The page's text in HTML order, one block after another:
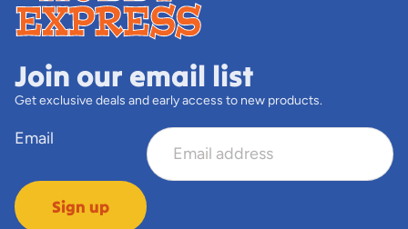
Join our email list
Get exclusive deals and early access to new products.
Email
Sign up